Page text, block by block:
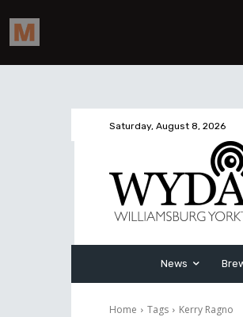
Saturday, August 8, 2026
News
Home Tags Kerry Ragno